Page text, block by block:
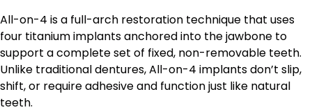
All-on-4 is a full-arch restoration technique that uses
four titanium implants anchored into the jawbone to
support a complete set of fixed, non-removable teeth.
Unlike traditional dentures, All-on-4 implants don’t slip,
shift, or require adhesive and function just like natural
teeth.